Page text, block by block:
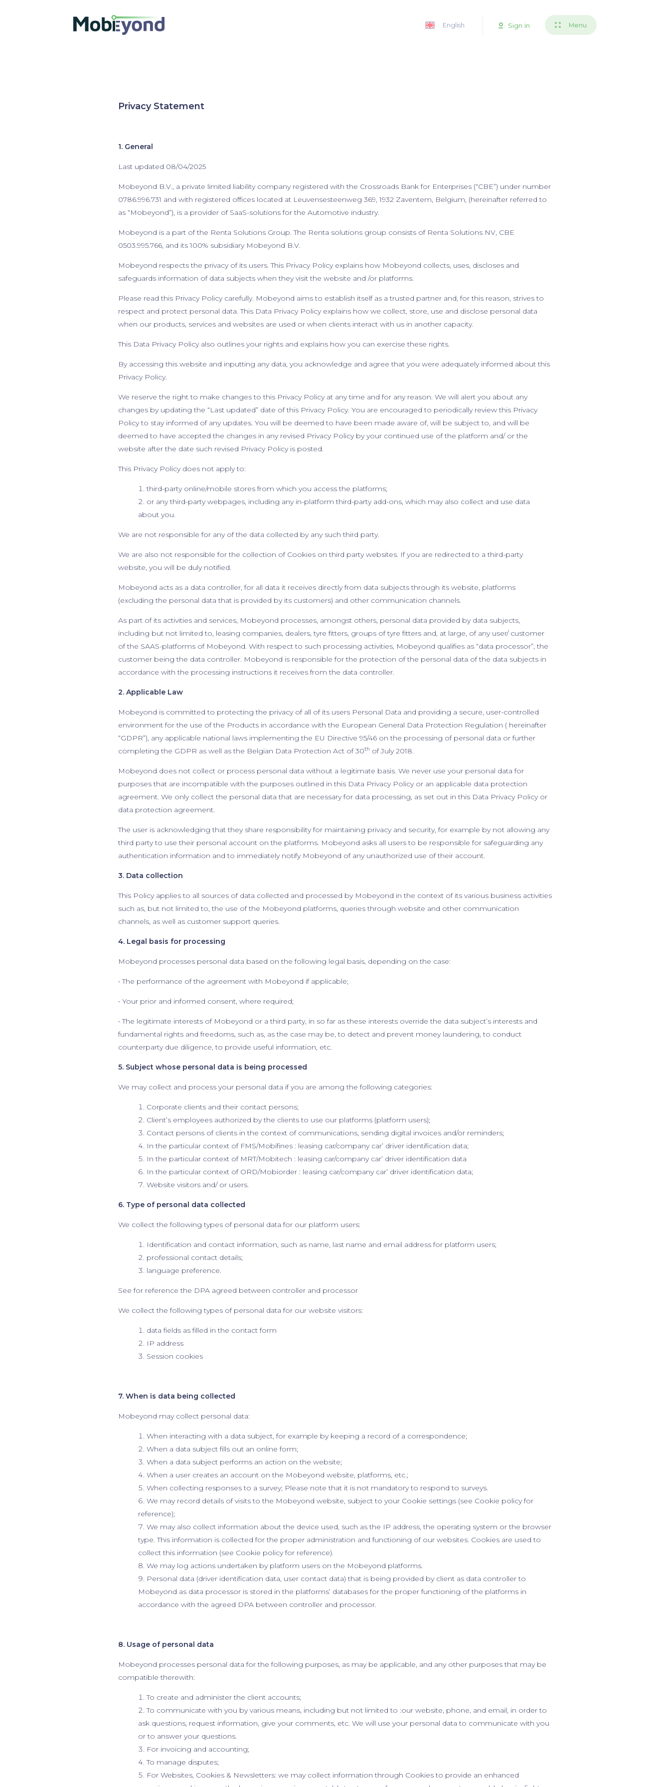
English Sign in Menu
Privacy Statement
1. General
Last updated 08/04/2025
Mobeyond B.V., a private limited liability company registered with the Crossroads Bank for Enterprises (“CBE”) under number
0786.996.731 and with registered offices located at Leuvensesteenweg 369, 1932 Zaventem, Belgium, (hereinafter referred to
as “Mobeyond”), is a provider of SaaS-solutions for the Automotive industry.
Mobeyond is a part of the Renta Solutions Group. The Renta solutions group consists of Renta Solutions NV, CBE
0503.995.766, and its 100% subsidiary Mobeyond B.V.
Mobeyond respects the privacy of its users. This Privacy Policy explains how Mobeyond collects, uses, discloses and
safeguards information of data subjects when they visit the website and /or platforms.
Please read this Privacy Policy carefully. Mobeyond aims to establish itself as a trusted partner and, for this reason, strives to
respect and protect personal data. This Data Privacy Policy explains how we collect, store, use and disclose personal data
when our products, services and websites are used or when clients interact with us in another capacity.
This Data Privacy Policy also outlines your rights and explains how you can exercise these rights.
By accessing this website and inputting any data, you acknowledge and agree that you were adequately informed about this
Privacy Policy.
We reserve the right to make changes to this Privacy Policy at any time and for any reason. We will alert you about any
changes by updating the “Last updated” date of this Privacy Policy. You are encouraged to periodically review this Privacy
Policy to stay informed of any updates. You will be deemed to have been made aware of, will be subject to, and will be
deemed to have accepted the changes in any revised Privacy Policy by your continued use of the platform and/ or the
website after the date such revised Privacy Policy is posted.
This Privacy Policy does not apply to:
third-party online/mobile stores from which you access the platforms;
or any third-party webpages, including any in-platform third-party add-ons, which may also collect and use data
about you.
We are not responsible for any of the data collected by any such third party.
We are also not responsible for the collection of Cookies on third party websites. If you are redirected to a third-party
website, you will be duly notified.
Mobeyond acts as a data controller, for all data it receives directly from data subjects through its website, platforms
(excluding the personal data that is provided by its customers) and other communication channels.
As part of its activities and services, Mobeyond processes, amongst others, personal data provided by data subjects,
including but not limited to, leasing companies, dealers, tyre fitters, groups of tyre fitters and, at large, of any user/ customer
of the SAAS-platforms of Mobeyond. With respect to such processing activities, Mobeyond qualifies as “data processor”, the
customer being the data controller. Mobeyond is responsible for the protection of the personal data of the data subjects in
accordance with the processing instructions it receives from the data controller.
2. Applicable Law
Mobeyond is committed to protecting the privacy of all of its users Personal Data and providing a secure, user-controlled
environment for the use of the Products in accordance with the European General Data Protection Regulation ( hereinafter
“GDPR”), any applicable national laws implementing the EU Directive 95/46 on the processing of personal data or further
completing the GDPR as well as the Belgian Data Protection Act of 30th of July 2018.
Mobeyond does not collect or process personal data without a legitimate basis. We never use your personal data for
purposes that are incompatible with the purposes outlined in this Data Privacy Policy or an applicable data protection
agreement. We only collect the personal data that are necessary for data processing, as set out in this Data Privacy Policy or
data protection agreement.
The user is acknowledging that they share responsibility for maintaining privacy and security, for example by not allowing any
third party to use their personal account on the platforms. Mobeyond asks all users to be responsible for safeguarding any
authentication information and to immediately notify Mobeyond of any unauthorized use of their account.
3. Data collection
This Policy applies to all sources of data collected and processed by Mobeyond in the context of its various business activities
such as, but not limited to, the use of the Mobeyond platforms, queries through website and other communication
channels, as well as customer support queries.
4. Legal basis for processing
Mobeyond processes personal data based on the following legal basis, depending on the case:
• The performance of the agreement with Mobeyond if applicable;
• Your prior and informed consent, where required;
• The legitimate interests of Mobeyond or a third party, in so far as these interests override the data subject’s interests and
fundamental rights and freedoms, such as, as the case may be, to detect and prevent money laundering, to conduct
counterparty due diligence, to provide useful information, etc.
5. Subject whose personal data is being processed
We may collect and process your personal data if you are among the following categories:
Corporate clients and their contact persons;
Client’s employees authorized by the clients to use our platforms (platform users);
Contact persons of clients in the context of communications, sending digital invoices and/or reminders;
In the particular context of FMS/Mobifines : leasing car/company car’ driver identification data;
In the particular context of MRT/Mobitech : leasing car/company car’ driver identification data
In the particular context of ORD/Mobiorder : leasing car/company car’ driver identification data;
Website visitors and/ or users.
6. Type of personal data collected
We collect the following types of personal data for our platform users:
Identification and contact information, such as name, last name and email address for platform users;
professional contact details;
language preference.
See for reference the DPA agreed between controller and processor
We collect the following types of personal data for our website visitors:
data fields as filled in the contact form
IP address
Session cookies
7. When is data being collected
Mobeyond may collect personal data:
When interacting with a data subject, for example by keeping a record of a correspondence;
When a data subject fills out an online form;
When a data subject performs an action on the website;
When a user creates an account on the Mobeyond website, platforms, etc.;
When collecting responses to a survey; Please note that it is not mandatory to respond to surveys.
We may record details of visits to the Mobeyond website, subject to your Cookie settings (see Cookie policy for
reference);
We may also collect information about the device used, such as the IP address, the operating system or the browser
type. This information is collected for the proper administration and functioning of our websites. Cookies are used to
collect this information (see Cookie policy for reference).
We may log actions undertaken by platform users on the Mobeyond platforms.
Personal data (driver identification data, user contact data) that is being provided by client as data controller to
Mobeyond as data processor is stored in the platforms’ databases for the proper functioning of the platforms in
accordance with the agreed DPA between controller and processor.
8. Usage of personal data
Mobeyond processes personal data for the following purposes, as may be applicable, and any other purposes that may be
compatible therewith:
To create and administer the client accounts;
To communicate with you by various means, including but not limited to :our website, phone, and email, in order to
ask questions, request information, give your comments, etc. We will use your personal data to communicate with you
or to answer your questions.
For invoicing and accounting;
To manage disputes;
For Websites, Cookies & Newsletters: we may collect information through Cookies to provide an enhanced